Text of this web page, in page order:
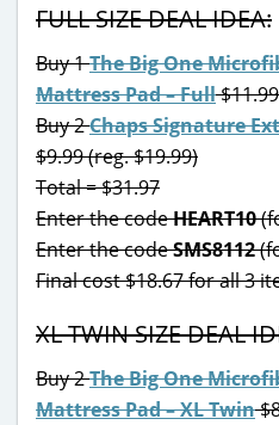
FULL SIZE DEAL IDEA:
Buy 1The Big One
Mattress Pad – Full
Buy 2Chaps Signature
$9.99 (reg. $19.99)
Total = $31.97
Enter the codeHEART10
Enter the codeSMS8112
Final cost $18.67 for all 3
XL TWIN SIZE DEAL
Buy 2The Big One
Mattress Pad – XL Twin